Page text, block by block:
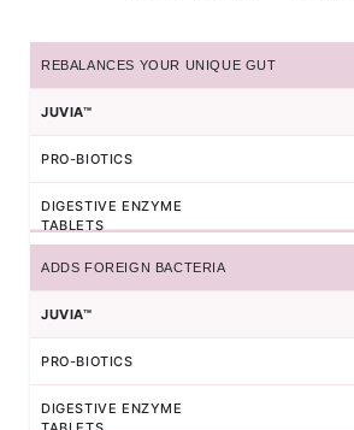
REBALANCES YOUR UNIQUE GUT
ADDS FOREIGN BACTERIA